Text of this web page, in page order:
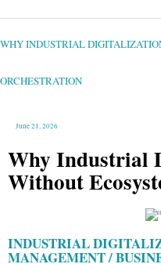
WHY INDUSTRIAL
ORCHESTRATION
June 21, 2026
Why Industrial
Without
INDUSTRIAL
MANAGEMENT /
WHY
FAILS
WITHOUT